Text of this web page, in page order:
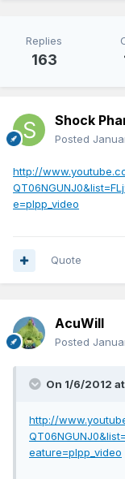
Replies
163
Shock
Posted
http://
e=plpp_video
Quote
AcuWill
Posted
On 1/6/2012
http://
eature=plpp_video